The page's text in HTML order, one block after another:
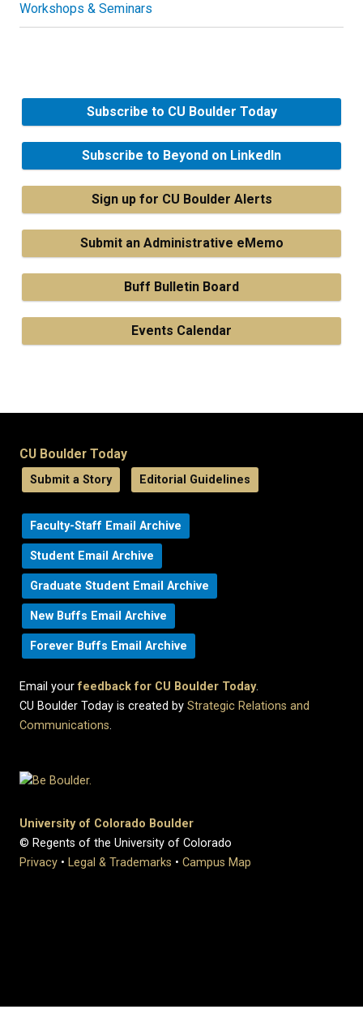
Workshops & Seminars
Subscribe to CU Boulder Today
Subscribe to Beyond on LinkedIn
Sign up for CU Boulder Alerts
Submit an Administrative eMemo
Buff Bulletin Board
Events Calendar
CU Boulder Today
Submit a Story Editorial Guidelines
Faculty-Staff Email Archive
Student Email Archive
Graduate Student Email Archive
New Buffs Email Archive
Forever Buffs Email Archive
Email yourfeedback for CU Boulder Today.
CU Boulder Today is created by Strategic Relations and
Communications.
University of Colorado Boulder
© Regents of the University of Colorado
Privacy • Legal & Trademarks • Campus Map